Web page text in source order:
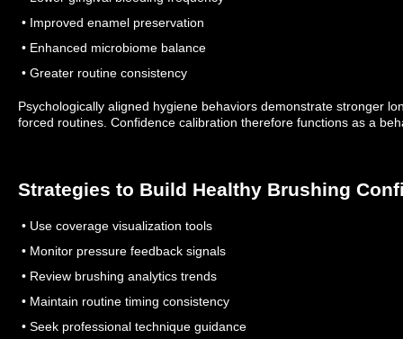
• Improved enamel preservation
• Enhanced microbiome balance
• Greater routine consistency
Psychologically aligned hygiene behaviors demonstrate stronger
forced routines. Confidence calibration therefore functions as a
Strategies to Build Healthy Brushing
• Use coverage visualization tools
• Monitor pressure feedback signals
• Review brushing analytics trends
• Maintain routine timing consistency
• Seek professional technique guidance